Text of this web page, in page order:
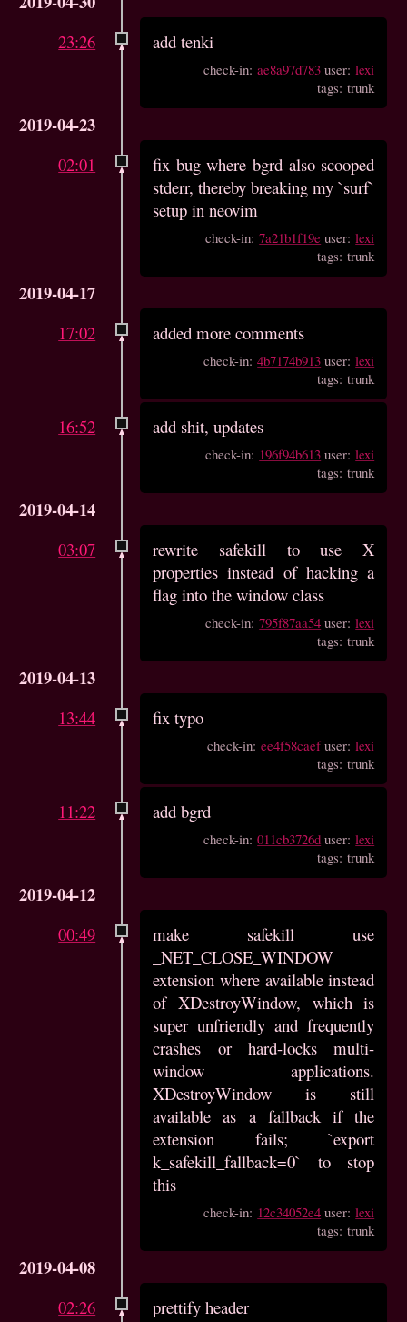
23:26 add tenki
check-in:ae8a97d783 user:lexi
tags: trunk
2019-04-23
02:01
fix bug where bgrd also scooped
stderr, thereby breaking my `surf`
setup in neovim
check-in:7a21b1f19e user:lexi
tags: trunk
2019-04-17
17:02 added more comments
check-in:4b7174b913 user:lexi
tags: trunk
16:52 add shit, updates
check-in: 196f94b613 user:lexi
tags: trunk
2019-04-14
03:07
rewrite safekill to use X
properties instead of hacking a
flag into the window class
check-in:795f87aa54 user:lexi
tags: trunk
2019-04-13
13:44 fix typo
check-in:ee4f58caefuser:lexi
tags: trunk
11:22 add bgrd
check-in:011cb3726d user:lexi
tags: trunk
2019-04-12
00:49
make safekill use
_NET_CLOSE_WINDOW
extension where available instead
of XDestroyWindow, which is
super unfriendly and frequently
crashes or hard-locks multi-
window applications.
XDestroyWindow is still
available as a fallback if the
extension fails; `export
k_safekill_fallback=0` to stop
this
check-in: 12c34052e4 user:lexi
tags: trunk
2019-04-08
02:26 prettify header